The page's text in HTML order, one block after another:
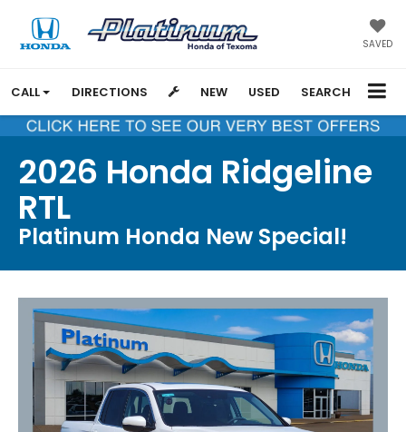
SAVED
CALL DIRECTIONS NEW USED SEARCH
2026 Honda Ridgeline
RTL
Platinum Honda New Special!